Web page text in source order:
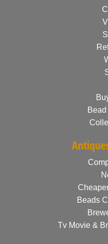
Beads
Tv Movie &